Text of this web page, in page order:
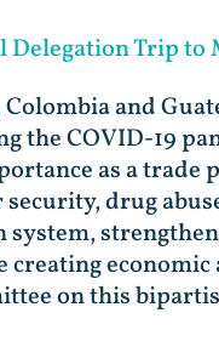
Delegation Trip
and
the COVID-19
as a
drug
on this